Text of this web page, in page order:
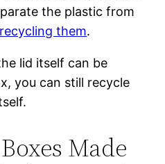
the plastic from
recycling them.
lid itself can be
you can still recycle
Made